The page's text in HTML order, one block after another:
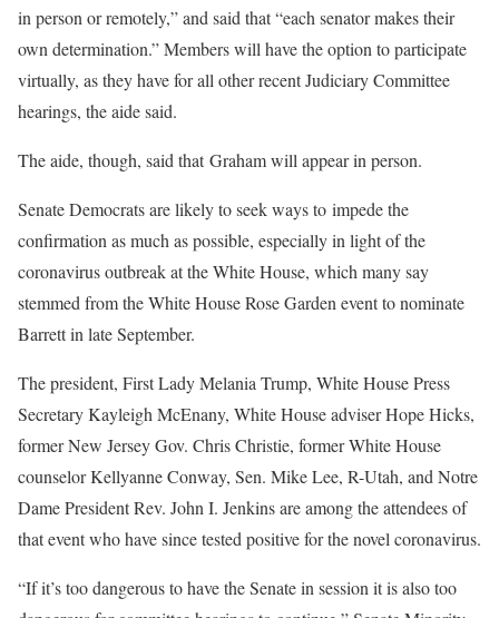
in person or remotely,” and said that “each senator makes their
own determination.” Members will have the option to participate
virtually, as they have for all other recent Judiciary Committee
hearings, the aide said.
The aide, though, said that Graham will appear in person.
Senate Democrats are likely to seek ways to impede the
confirmation as much as possible, especially in light of the
coronavirus outbreak at the White House, which many say
stemmed from the White House Rose Garden event to nominate
Barrett in late September.
The president, First Lady Melania Trump, White House Press
Secretary Kayleigh McEnany, White House adviser Hope Hicks,
former New Jersey Gov. Chris Christie, former White House
counselor Kellyanne Conway, Sen. Mike Lee, R-Utah, and Notre
Dame President Rev. John I. Jenkins are among the attendees of
that event who have since tested positive for the novel coronavirus.
“If it’s too dangerous to have the Senate in session it is also too